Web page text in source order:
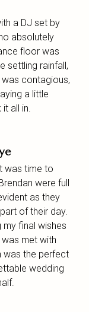
a DJ set by
absolutely
floor was
settling rainfall,
was contagious,
a little
all in.
was time to
were full
as they
of their day.
my final wishes
met with
was the perfect
wedding